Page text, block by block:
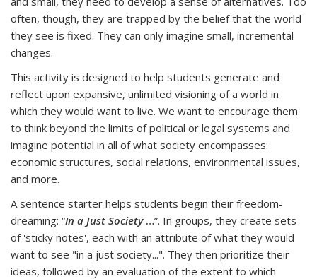
often, though, they are trapped by the belief that the world
they see is fixed. They can only imagine small, incremental
changes.
This activity is designed to help students generate and
reflect upon expansive, unlimited visioning of a world in
which they would want to live. We want to encourage them
to think beyond the limits ofpolitical or legal systems and
imagine potential in all of what society encompasses:
economic structures, social relations, environmental issues,
and more.
A sentence starter helps students begin their freedom-
dreaming: “In a Just Society…”. In groups, they create sets
of 'sticky notes', each with an attribute of what they would
want to see "in a just society...". They then prioritize their
ideas, followed by an evaluation of the extent to which